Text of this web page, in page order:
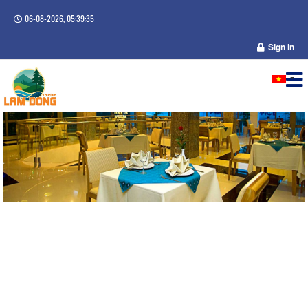
06-08-2026, 05:39:36
Sign in